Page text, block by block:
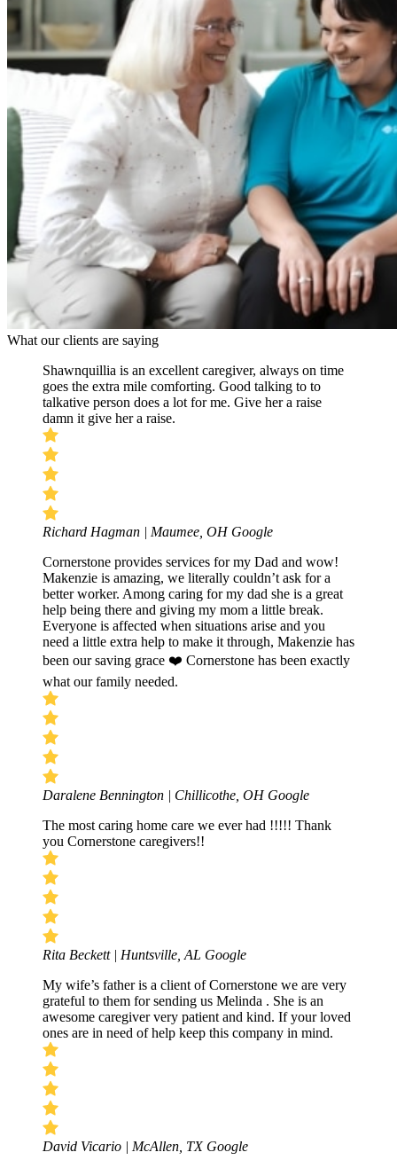
What our clients are saying
Shawnquillia is an excellent caregiver, always on time
goes the extra mile comforting. Good talking to to
talkative person does a lot for me. Give her a raise
damn it give her a raise.
Richard Hagman | Maumee, OH Google
Cornerstone provides services for my Dad and wow!
Makenzie is amazing, we literally couldn’t ask for a
better worker. Among caring for my dad she is a great
help being there and giving my mom a little break.
Everyone is affected when situations arise and you
need a little extra help to make it through, Makenzie has
been our saving grace ❤️ Cornerstone has been exactly
what our family needed.
Daralene Bennington | Chillicothe, OH Google
The most caring home care we ever had !!!!! Thank
you Cornerstone caregivers!!
Rita Beckett | Huntsville, AL Google
My wife’s father is a client of Cornerstone we are very
grateful to them for sending us Melinda . She is an
awesome caregiver very patient and kind. If your loved
ones are in need of help keep this company in mind.
David Vicario | McAllen, TX Google